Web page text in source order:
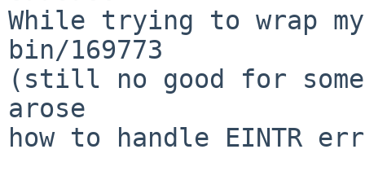
While trying to wrap my
bin/169773
(still no good for
arose
how to handle EINTR